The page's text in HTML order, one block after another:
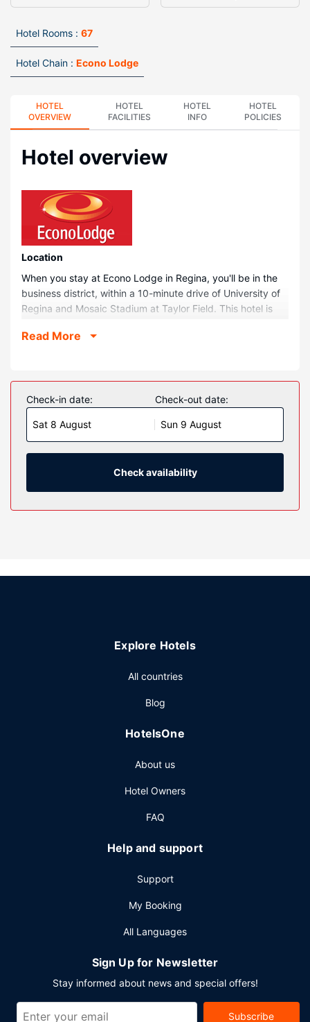
Hotel Rooms : 67
Hotel Chain : Econo Lodge
HOTEL
OVERVIEW
HOTEL
FACILITIES
HOTEL
INFO
HOTEL
POLICIES
Hotel overview
Location
When you stay at Econo Lodge in Regina, you'll be in the
business district, within a 10-minute drive of University of
Regina and Mosaic Stadium at Taylor Field. This hotel is
km) from VicSquare MiniGolf.
Make yourself at home in one of the 67 air-conditioned
rooms featuring refrigerators and espresso makers. Your
room comes with a pillowtop bed. 32-inch LCD televisions
are provided, with cable programming available. Private
bathrooms with shower/tub combinations feature hair
dryers and toothbrushes and toothpaste.
wireless internet access, a television in a common area,
front desk, and laundry facilities. Free self parking is
Read More
Check-in date:
Sat 8 August
Check-out date:
Sun 9 August
Check availability
Explore Hotels
All countries
Blog
HotelsOne
About us
Hotel Owners
FAQ
Help and support
Support
My Booking
All Languages
Sign Up for Newsletter
Stay informed about news and special offers!
Subscribe